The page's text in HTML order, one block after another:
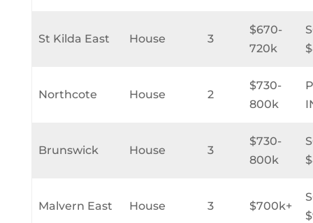
St Kilda East House 3
$670-
720k
Northcote House 2
$730-
800k
Brunswick House 3
$730-
800k
Malvern East House 3 $700k+